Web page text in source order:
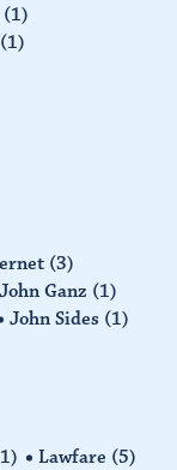
(1)
(1)
(3)
John Ganz (1)
John Sides (1)
Lawfare (5)